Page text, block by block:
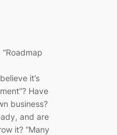
it’s
Have
business?
and are
it? “Many